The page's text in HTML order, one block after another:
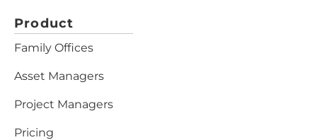
Product
Family Offices
Asset Managers
Project Managers
Pricing